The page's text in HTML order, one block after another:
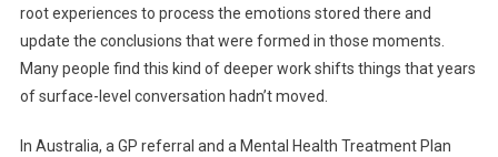
root experiences to process the emotions stored there and
update the conclusions that were formed in those moments.
Many people find this kind of deeper work shifts things that years
of surface-level conversation hadn’t moved.
In Australia, a GP referral and a Mental Health Treatment Plan